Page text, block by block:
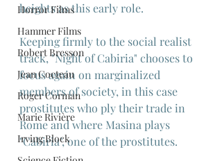
Horror Films
Hammer Films
Robert Bresson
Jean Cocteau
Roger Corman
Marie Rivière
Irving Block
heights as this early role.
Keeping firmly to the social realist
track, "Night of Cabiria" chooses to
focus again on marginalized
members of society, in this case
prostitutes who ply their trade in
Rome and where Masina plays
"Cabiria", one of the prostitutes.